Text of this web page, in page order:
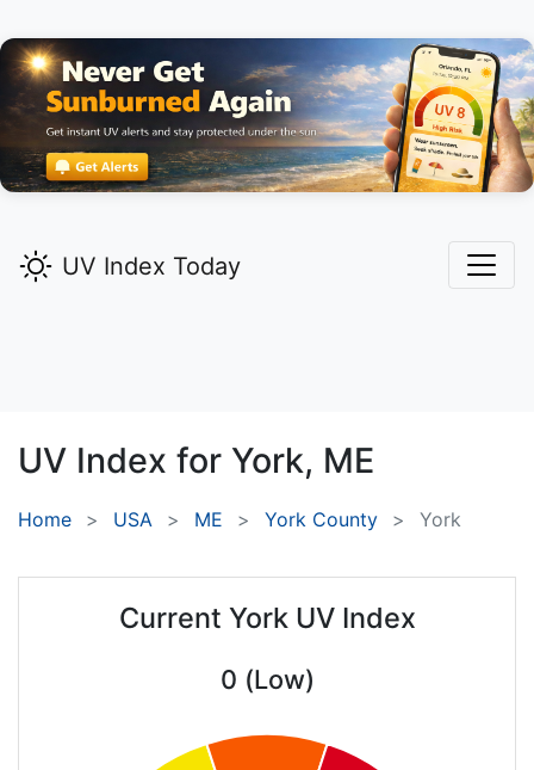
UV Index Today
UV Index for York, ME
Home USA ME York County York
Current York UV Index
0 (Low)